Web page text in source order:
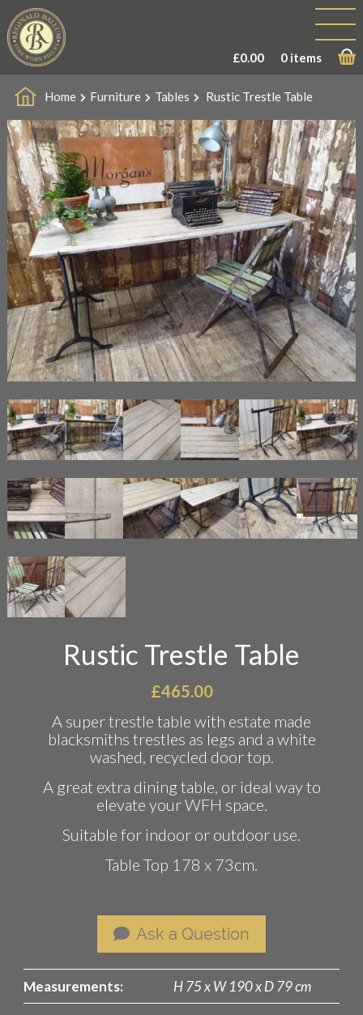
£0.00 0 items
Home Furniture Tables Rustic Trestle Table
Rustic Trestle Table
£465.00
A super trestle table with estate made
blacksmiths trestles as legs and a white
washed, recycled door top.
A great extra dining table, or ideal way to
elevate your WFH space.
Suitable for indoor or outdoor use.
Table Top 178 x 73cm.
Ask a Question
Measurements: H 75 x W 190 x D 79 cm